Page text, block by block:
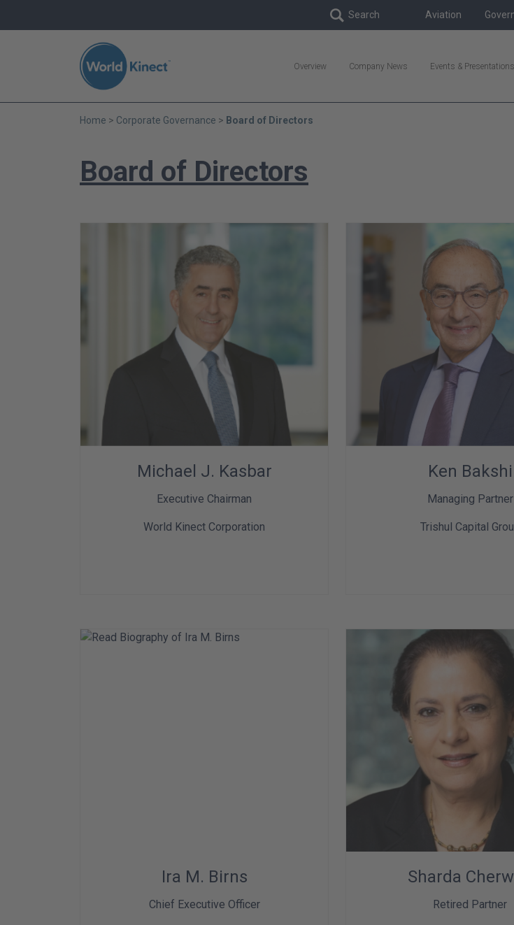
Aviation
Overview Company News Events & Presentations
Home Corporate Governance Board of Directors
Board of Directors
Michael J. Kasbar
Executive Chairman
World Kinect Corporation
Ken Bakshi
Managing Partner
Trishul Capital
Ira M. Birns
Chief Executive Officer
Sharda
Retired Partner